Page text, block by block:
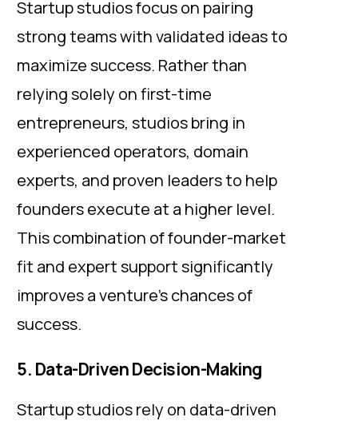
Startup studios focus on pairing
strong teams with validated ideas to
maximize success. Rather than
relying solely on first-time
entrepreneurs, studios bring in
experienced operators, domain
experts, and proven leaders to help
founders execute at a higher level.
This combination of founder-market
fit and expert support significantly
improves a venture’s chances of
success.
5. Data-Driven Decision-Making
Startup studios rely on data-driven